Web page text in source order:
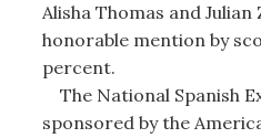
Alisha Thomas and
honorable mention by
percent.
The National Spanish
sponsored by the